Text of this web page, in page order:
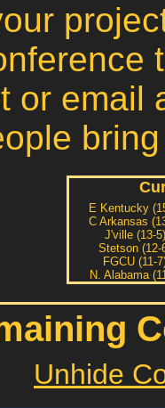
or email
E Kentucky
C Arkansas
J'ville (13-5)
Stetson (12-
FGCU (11-
N. Alabama
Unhide